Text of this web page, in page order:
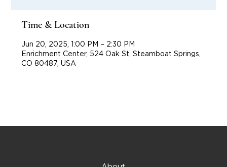
Time & Location
Jun 20, 2025, 1:00 PM – 2:30 PM
Enrichment Center, 524 Oak St, Steamboat Springs,
CO 80487, USA